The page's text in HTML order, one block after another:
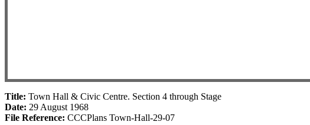
Title: Town Hall & Civic Centre. Section 4 through Stage
Date: 29 August 1968
File Reference: CCCPlans Town-Hall-29-07